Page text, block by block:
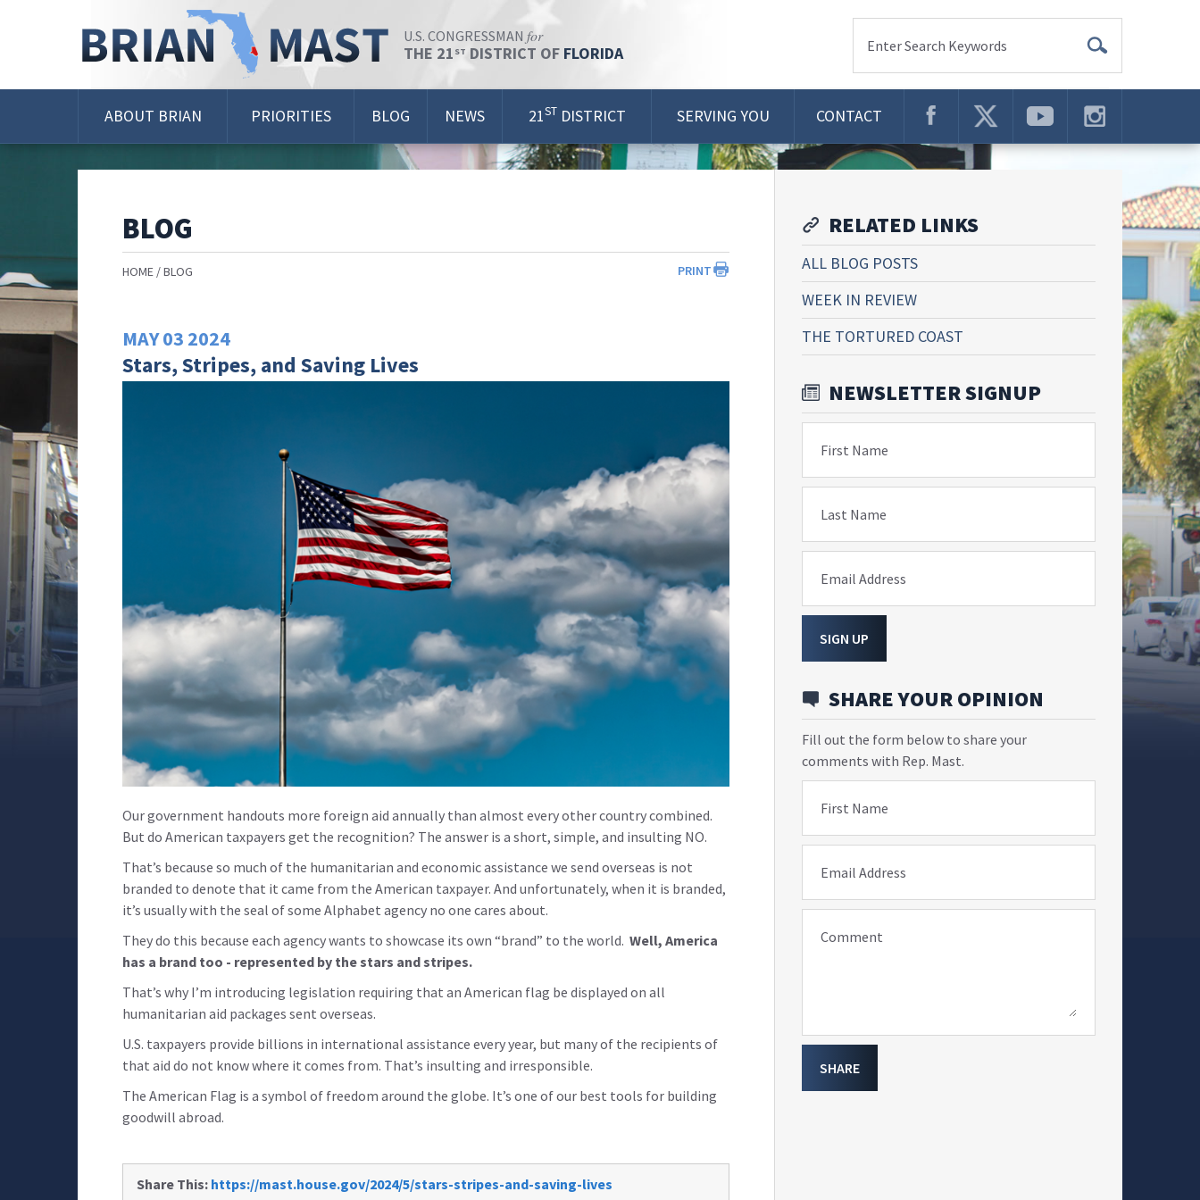
U.S. CONGRESSMAN for
THE 21 ST DISTRICT OF FLORIDA Enter Search Keywords
ABOUT BRIAN PRIORITIES BLOG NEWS 21ST DISTRICT SERVING YOU CONTACT
BLOG
PRINT
HOME BLOG
MAY03 2024
Stars, Stripes, and Saving Lives
Our government handouts more foreign aid annually than almost every other country combined.
But do American taxpayers get the recognition? The answer is a short, simple, and insulting NO.
That’s because so much of the humanitarian and economic assistance we send overseas is not
branded to denote that it came from the American taxpayer. And unfortunately, when it is branded,
it’s usually with the seal of some Alphabet agency no one cares about.
They do this because each agency wants to showcase its own “brand” to the world. Well, America
has a brand too - represented by the stars and stripes.
That’s why I’m introducing legislation requiring that an American flag be displayed on all
humanitarian aid packages sent overseas.
U.S. taxpayers provide billions in international assistance every year, but many of the recipients of
that aid do not know where it comes from. That’s insulting and irresponsible.
The American Flag is a symbol of freedom around the globe. It’s one of our best tools for building
goodwill abroad.
Share This: https://mast.house.gov/2024/5/stars-stripes-and-saving-lives
RELATED LINKS
ALL BLOG POSTS
WEEK IN REVIEW
THE TORTURED COAST
NEWSLETTER SIGNUP
First Name
Last Name
Email Address
SIGN UP
SHARE YOUR OPINION
Fill out the form below to share your
comments with Rep. Mast.
First Name
Email Address
Comment
SHARE